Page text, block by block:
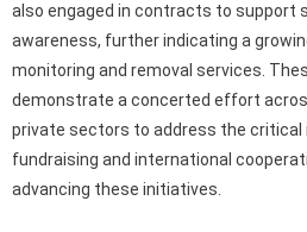
also engaged in contracts to support
awareness, further indicating a
monitoring and removal services.
demonstrate a concerted effort
private sectors to address the critical
fundraising and international
advancing these initiatives.